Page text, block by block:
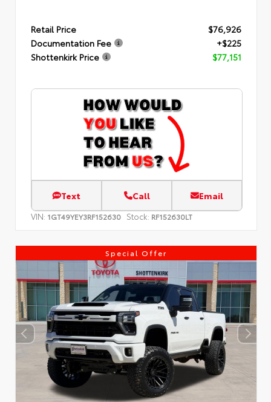
Retail Price
$76,926
Documentation Fee
+$225
Shottenkirk Price
$77,151
Text Call Email
VIN: 1GT49YEY3RF152630 Stock: RF152630LT
Special Offer